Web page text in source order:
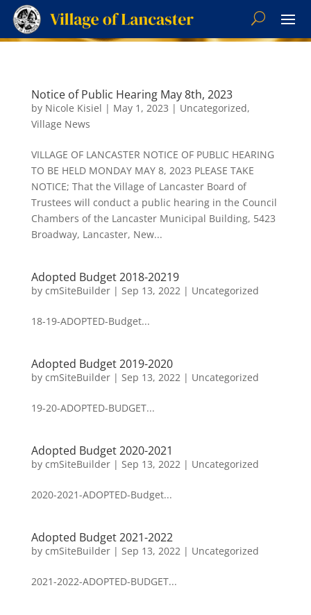
Notice of Public Hearing May 8th, 2023
by Nicole Kisiel | May 1, 2023 | Uncategorized,
Village News
VILLAGE OF LANCASTER NOTICE OF PUBLIC HEARING
TO BE HELD MONDAY MAY 8, 2023 PLEASE TAKE
NOTICE; That the Village of Lancaster Board of
Trustees will conduct a public hearing in the Council
Chambers of the Lancaster Municipal Building, 5423
Broadway, Lancaster, New...
Adopted Budget 2018-20219
by cmSiteBuilder| Sep 13, 2022| Uncategorized
18-19-ADOPTED-Budget...
Adopted Budget 2019-2020
by cmSiteBuilder| Sep 13, 2022| Uncategorized
19-20-ADOPTED-BUDGET...
Adopted Budget 2020-2021
by cmSiteBuilder| Sep 13, 2022| Uncategorized
2020-2021-ADOPTED-Budget...
Adopted Budget 2021-2022
by cmSiteBuilder| Sep 13, 2022| Uncategorized
2021-2022-ADOPTED-BUDGET...